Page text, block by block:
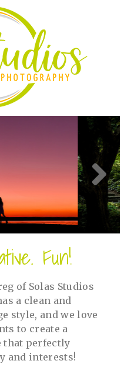
Fun!
of Solas Studios
a clean and
style, and we love
to create a
that perfectly
and interests!